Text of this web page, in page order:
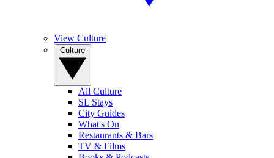
View Culture
All Culture
SL Stays
City Guides
What's On
Restaurants & Bars
TV & Films